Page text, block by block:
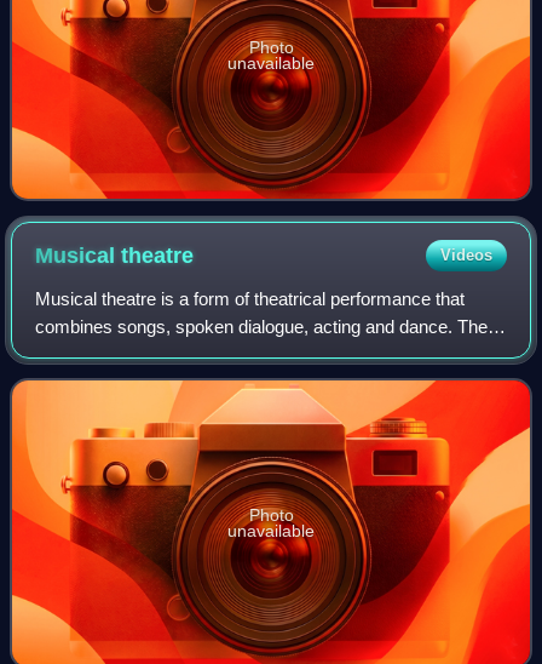
Photo
unavailable
Musicaltheatre Videos
Musical theatre is a form of theatrical performance that
combines songs, spoken dialogue, acting and dance. The
story and emotional content of a musical – humor, pathos,
love, anger – are communicated
Photo
unavailable